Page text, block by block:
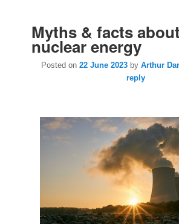
Myths & facts about
nuclear energy
Posted on 22 June 2023 by Arthur
reply